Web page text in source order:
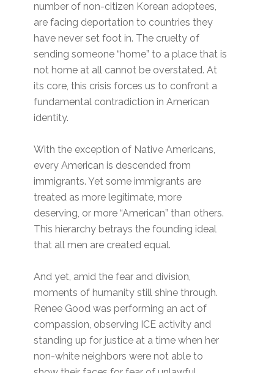
number of non-citizen Korean adoptees,
are facing deportation to countries they
have never set foot in. The cruelty of
sending someone “home” to a place that is
not home at all cannot be overstated. At
its core, this crisis forces us to confront a
fundamental contradiction in American
identity.
With the exception of Native Americans,
every American is descended from
immigrants. Yet some immigrants are
treated as more legitimate, more
deserving, or more “American” than others.
This hierarchy betrays the founding ideal
that all men are created equal.
And yet, amid the fear and division,
moments of humanity still shine through.
Renee Good was performing an act of
compassion, observing ICE activity and
standing up for justice at a time when her
non-white neighbors were not able to